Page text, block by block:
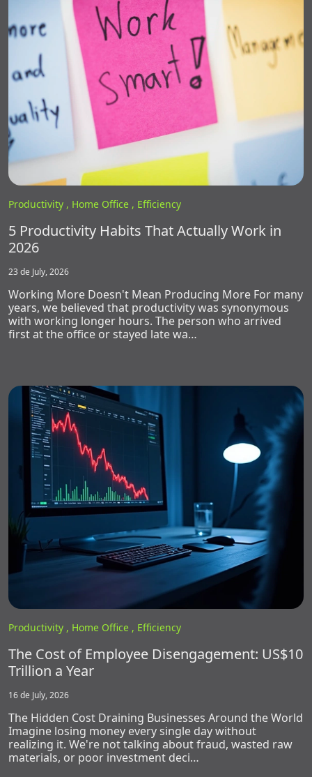
Productivity , Home Office , Efficiency
5 Productivity Habits That Actually Work in
2026
23 de July, 2026
Working More Doesn't Mean Producing More For many
years, we believed that productivity was synonymous
with working longer hours. The person who arrived
first at the office or stayed late wa…
Productivity , Home Office , Efficiency
The Cost of Employee Disengagement: US$10
Trillion a Year
16 de July, 2026
The Hidden Cost Draining Businesses Around the World
Imagine losing money every single day without
realizing it. We're not talking about fraud, wasted raw
materials, or poor investment deci…